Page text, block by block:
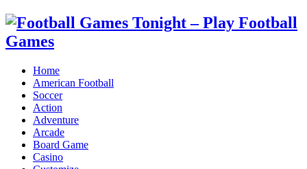
Home
American Football
Soccer
Action
Adventure
Arcade
Board Game
Casino